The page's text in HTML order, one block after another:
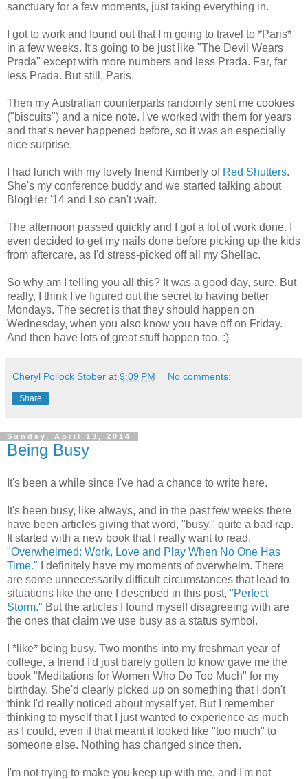
sanctuary for a few moments, just taking everything in.
I got to work and found out that I'm going to travel to *Paris*
in a few weeks. It's going to be just like "The Devil Wears
Prada" except with more numbers and less Prada. Far, far
less Prada. But still, Paris.
Then my Australian counterparts randomly sent me cookies
("biscuits") and a nice note. I've worked with them for years
and that's never happened before, so it was an especially
nice surprise.
I had lunch with my lovely friend Kimberly of Red Shutters.
She's my conference buddy and we started talking about
BlogHer '14 and I so can't wait.
The afternoon passed quickly and I got a lot of work done. I
even decided to get my nails done before picking up the kids
from aftercare, as I'd stress-picked off all my Shellac.
So why am I telling you all this? It was a good day, sure. But
really, I think I've figured out the secret to having better
Mondays. The secret is that they should happen on
Wednesday, when you also know you have off on Friday.
And then have lots of great stuff happen too. :)
Cheryl Pollock Stober at 9:09 PM No comments:
Share
Sunday, April 13, 2014
Being Busy
It's been a while since I've had a chance to write here.
It's been busy, like always, and in the past few weeks there
have been articles giving that word, "busy," quite a bad rap.
It started with a new book that I really want to read,
"Overwhelmed: Work, Love and Play When No One Has
Time." I definitely have my moments of overwhelm. There
are some unnecessarily difficult circumstances that lead to
situations like the one I described in this post, "Perfect
Storm." But the articles I found myself disagreeing with are
the ones that claim we use busy as a status symbol.
I *like* being busy. Two months into my freshman year of
college, a friend I'd just barely gotten to know gave me the
book "Meditations for Women Who Do Too Much" for my
birthday. She'd clearly picked up on something that I don't
think I'd really noticed about myself yet. But I remember
thinking to myself that I just wanted to experience as much
as I could, even if that meant it looked like "too much" to
someone else. Nothing has changed since then.
I'm not trying to make you keep up with me, and I'm not